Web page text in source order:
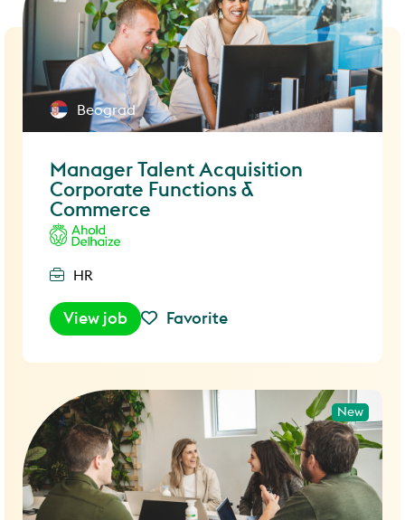
Beograd
Manager Talent Acquisition
Corporate Functions &
Commerce
HR
View job Favorite
New